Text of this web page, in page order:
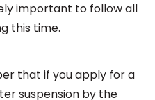
important to follow all
this time.
that if you apply for a
suspension by the